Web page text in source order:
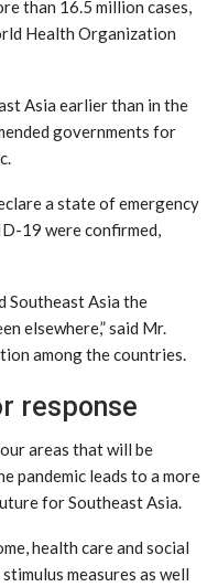
than 16.5 million cases,
Health Organization
Asia earlier than in the
governments for
a state of emergency
19 were confirmed,
Southeast Asia the
elsewhere,” said Mr.
among the countries.
response
areas that will be
pandemic leads to a more
for Southeast Asia.
health care and social
measures as well